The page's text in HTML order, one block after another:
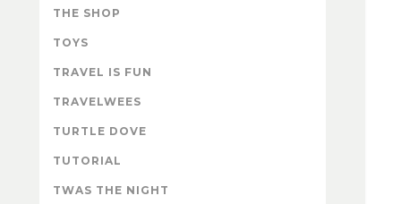
THE SHOP
TOYS
TRAVEL IS FUN
TRAVELWEES
TURTLE DOVE
TUTORIAL
TWAS THE NIGHT